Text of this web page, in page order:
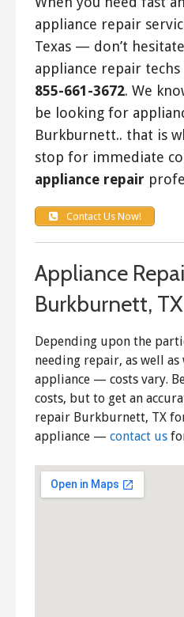
appliance repair
Texas — don’t
appliance repair
855-661-3672. We
be looking for
Burkburnett.. that is
stop for immediate
appliance repair
Contact Us Now!
Appliance
Burkburnett, TX
Depending upon the
needing repair, as well
appliance — costs vary.
costs, but to get an
repair Burkburnett, TX
appliance — contact us